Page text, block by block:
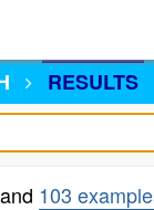
RESULTS
103